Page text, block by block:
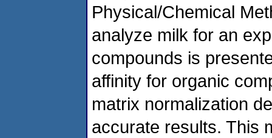
Physical/Chemical
analyze milk for an
compounds is
affinity for organic
matrix normalization
accurate results. This